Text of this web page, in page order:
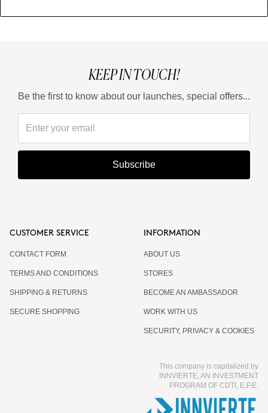
KEEP IN TOUCH!
Be the first to know about our launches, special offers...
Subscribe
CUSTOMER SERVICE
CONTACT FORM
TERMS AND CONDITIONS
SHIPPING & RETURNS
SECURE SHOPPING
INFORMATION
ABOUT US
STORES
BECOME AN AMBASSADOR
WORK WITH US
SECURITY, PRIVACY & COOKIES
This company is capitalized by
INNVIERTE, AN INVESTMENT
PROGRAM OF CDTI, E.P.E.